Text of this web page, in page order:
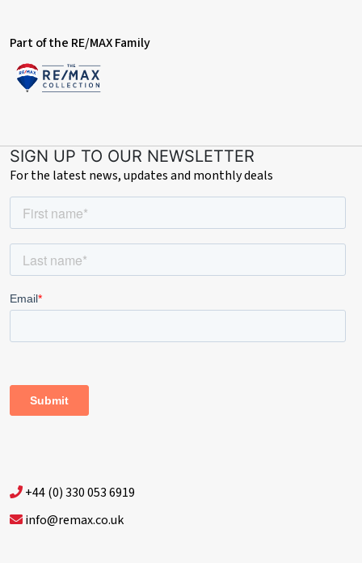
Part of the RE/MAX Family
SIGN UP TO OUR NEWSLETTER
For the latest news, updates and monthly deals
+44 (0) 330 053 6919
info@remax.co.uk